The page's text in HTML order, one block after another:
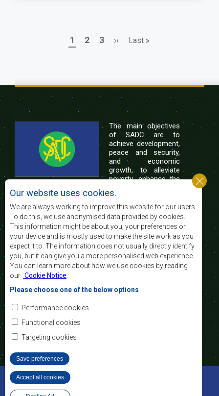
Page
1 Page
2 Page
3
Next
››
Last
Last »
The main objectives
of SADC are to
achieve development,
peace and security,
and economic
growth, to alleviate
poverty, enhance the
of life of the peoples of Southern Africa, and
support the socially disadvantaged through
regional integration, built on democratic principles
and equitable and sustainable development.
Contact Us
SADC House
Plot No. 54385
Central Business District
Private Bag 0095
©2022 SADC. All Rights Reserved.
Staff Tools
Privacy Policy
Our website uses cookies.
We are always working to improve this website for our users.
To do this, we use anonymised data provided by cookies.
This information might be about you, your preferences or
your device and is mostly used to make the site work as you
expect it to. The information does not usually directly identify
you, but it can give you a more personalised web experience.
You can learn more about how we use cookies by reading
our Cookie Notice
Please choose one of the below options
Performance cookies
Functional cookies
Targeting cookies
Save preferences
Accept all cookies
Withdraw consent